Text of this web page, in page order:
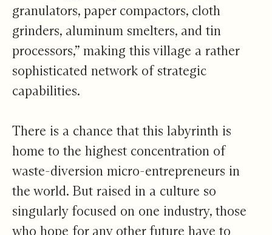
granulators, paper compactors, cloth
grinders, aluminum smelters, and tin
processors,” making this village a rather
sophisticated network of strategic
capabilities.
There is a chance that this labyrinth is
home to the highest concentration of
waste-diversion micro-entrepreneurs in
the world. But raised in a culture so
singularly focused on one industry, those
who hope for any other future have to